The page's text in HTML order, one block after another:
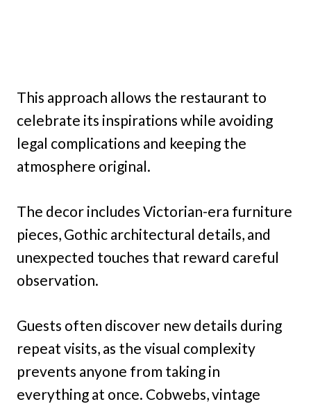
This approach allows the restaurant to
celebrate its inspirations while avoiding
legal complications and keeping the
atmosphere original.
The decor includes Victorian-era furniture
pieces, Gothic architectural details, and
unexpected touches that reward careful
observation.
Guests often discover new details during
repeat visits, as the visual complexity
prevents anyone from taking in
everything at once. Cobwebs, vintage